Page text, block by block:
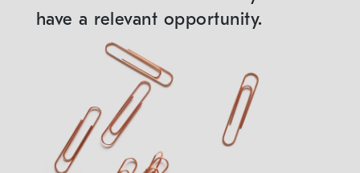
have a relevant opportunity.